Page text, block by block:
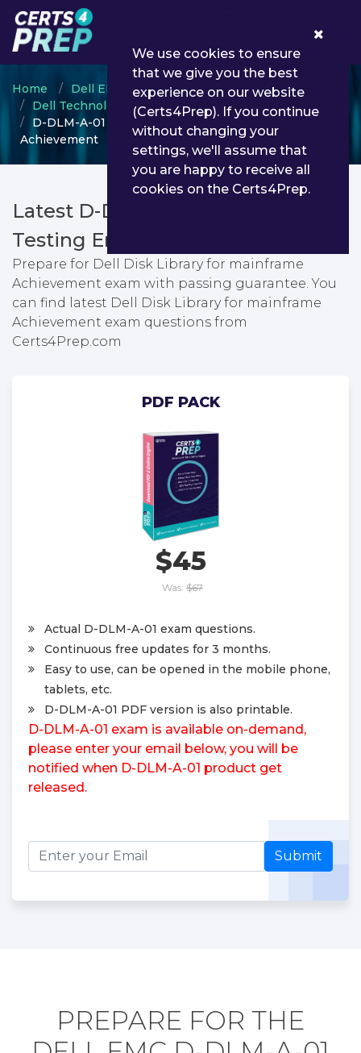
Home
Dell EMC
Dell Technologies Proven Professional
D-DLM-A-01 - Dell Disk Library for mainframe
Achievement
Latest D-DLM-A-01 PDF Dumps &
Testing Engine
Prepare for Dell Disk Library for mainframe
Achievement exam with passing guarantee. You
can find latest Dell Disk Library for mainframe
Achievement exam questions from
Certs4Prep.com
PDF PACK
$45
Was: $67
Actual D-DLM-A-01 exam questions.
Continuous free updates for 3 months.
Easy to use, can be opened in the mobile phone,
tablets, etc.
D-DLM-A-01 PDF version is also printable.
D-DLM-A-01 exam is available on-demand,
please enter your email below, you will be
notified when D-DLM-A-01 product get
released.
Submit
PREPARE FOR THE
We use cookies to ensure
that we give you the best
experience on our website
(Certs4Prep). If you continue
without changing your
settings, we'll assume that
you are happy to receive all
cookies on the Certs4Prep.